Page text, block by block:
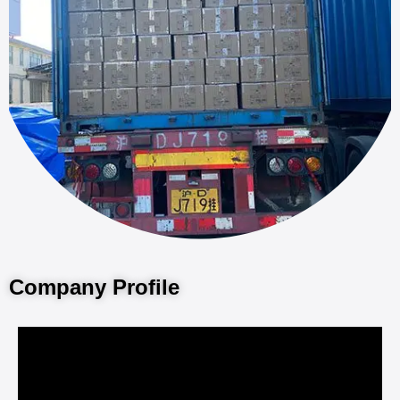
Company Profile